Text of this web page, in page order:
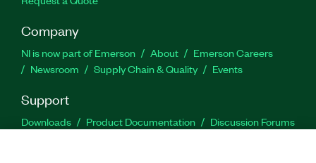
Company
NI is now part of Emerson About
Emerson Careers
Newsroom
Supply Chain & Quality Events
Support
Downloads Product Documentation
Discussion Forums